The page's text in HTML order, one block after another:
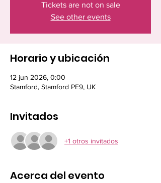
Tickets are not on sale
See other events
Horario y ubicación
12 jun 2026, 0:00
Stamford, Stamford PE9, UK
Invitados
+1 otros invitados
Acerca del evento